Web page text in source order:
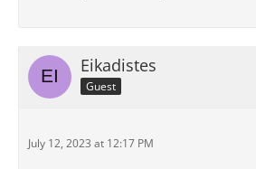
Eikadistes
Guest
July 12, 2023 at 12:17 PM